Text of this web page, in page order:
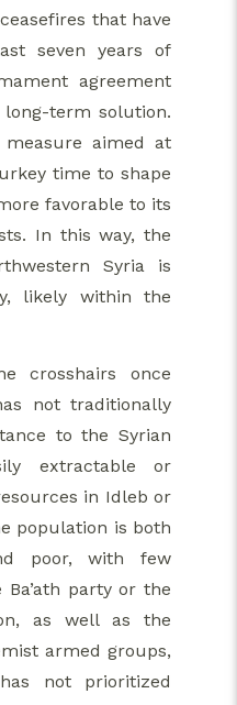
that have
seven years of
agreement
term solution.
aimed at
time to shape
favorable to its
In this way, the
Syria is
likely within the
crosshairs once
not traditionally
to the Syrian
extractable or
in Idleb or
population is both
poor, with few
party or the
as well as the
armed groups,
not prioritized